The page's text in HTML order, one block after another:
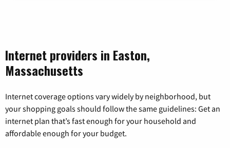
Internet providers in Easton,
Massachusetts
Internet coverage options vary widely by neighborhood, but
your shopping goals should follow the same guidelines: Get an
internet plan that’s fast enough for your household and
affordable enough for your budget.